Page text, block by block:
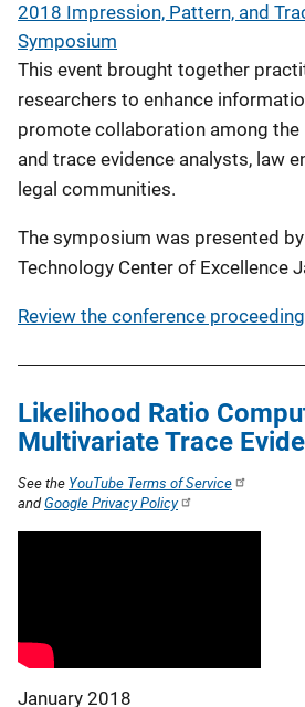
2018 Impression, Pattern, and
Symposium
This event brought together
researchers to enhance
promote collaboration among the
and trace evidence analysts, law
legal communities.
The symposium was presented
Technology Center of Excellence
Review the conference
Likelihood Ratio
Multivariate Trace
January 2018
See the YouTube Terms of Service
andGoogle Privacy Policy